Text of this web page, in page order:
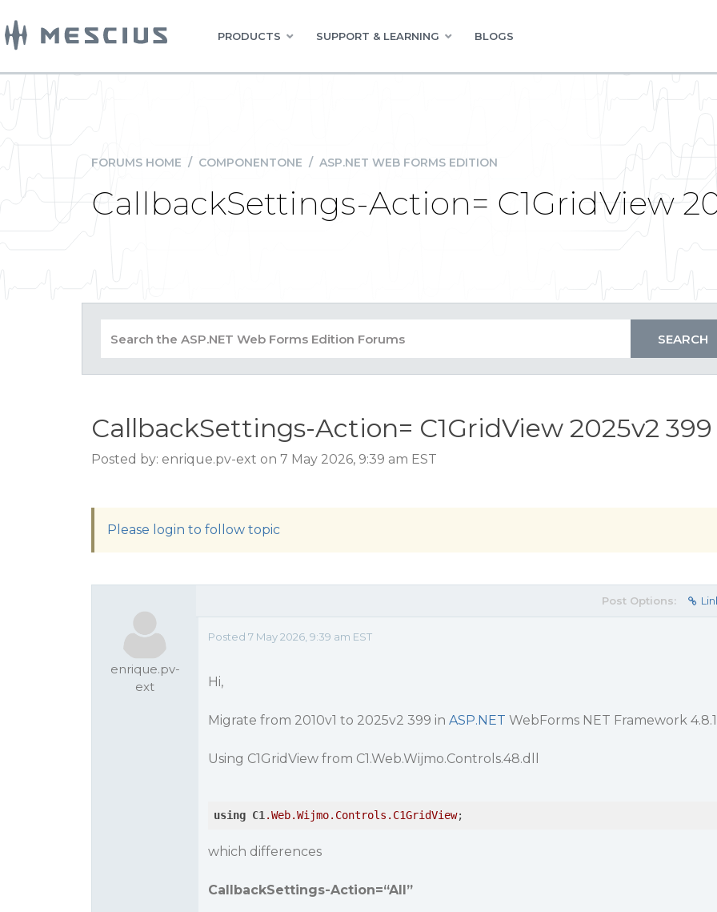
PRODUCTS SUPPORT & LEARNING BLOGS
FORUMS HOME / COMPONENTONE / ASP.NET WEB FORMS EDITION
CallbackSettings-Action= C1GridView
CallbackSettings-Action= C1GridView 2025v2 399
Posted by: enrique.pv-ext on 7 May 2026, 9:39 am EST
Please login to follow topic
enrique.pv-
ext
Post Options:
Posted 7 May 2026, 9:39 am EST
Hi,
Migrate from 2010v1 to 2025v2 399 in ASP.NET WebForms NET Framework
Using C1GridView from C1.Web.Wijmo.Controls.48.dll
using C1 .Web.Wijmo.Controls .C1GridView;
which differences
CallbackSettings-Action=“All”